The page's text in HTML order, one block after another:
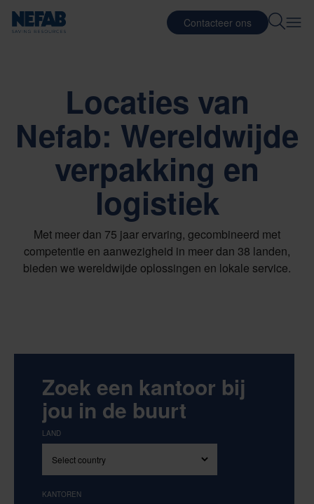
Contacteer ons
Locaties van
Nefab: Wereldwijde
verpakking en
logistiek
Met meer dan 75 jaar ervaring, gecombineerd met
competentie en aanwezigheid in meer dan 38 landen,
bieden we wereldwijde oplossingen en lokale service.
Zoek een kantoor bij
jou in de buurt
LAND
KANTOREN